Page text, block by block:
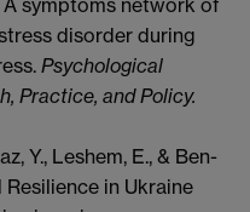
A symptoms network of
disorder during
Psychological
Practice, and Policy.
Y., Leshem, E., & Ben-
in Ukraine